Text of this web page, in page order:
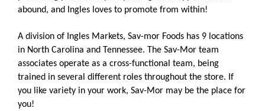
abound, and Ingles loves to promote from within!
A division of Ingles Markets, Sav-mor Foods has 9 locations
in North Carolina and Tennessee. The Sav-Mor team
associates operate as a cross-functional team, being
trained in several different roles throughout the store. If
you like variety in your work, Sav-Mor may be the place for
you!